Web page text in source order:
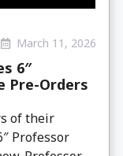
March 11, 2026
6″
Pre-Orders
of their
Professor